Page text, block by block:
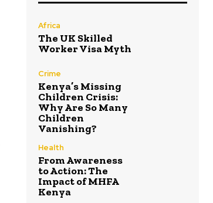
Africa
The UK Skilled
Worker Visa Myth
Crime
Kenya’s Missing
Children Crisis:
Why Are So Many
Children
Vanishing?
Health
From Awareness
to Action: The
Impact of MHFA
Kenya